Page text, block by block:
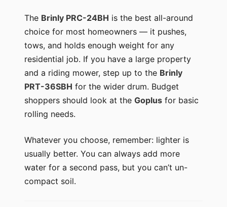
The Brinly PRC-24BH is the best all-around
choice for most homeowners — it pushes,
tows, and holds enough weight for any
residential job. If you have a large property
and a riding mower, step up to the Brinly
PRT-36SBH for the wider drum. Budget
shoppers should look at the Goplus for basic
rolling needs.
Whatever you choose, remember: lighter is
usually better. You can always add more
water for a second pass, but you can’t un-
compact soil.